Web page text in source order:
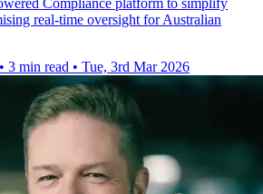
real-time oversight for Australian
• 3 min read • Tue, 3rd Mar 2026